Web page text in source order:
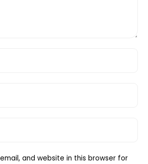
and website in this browser for